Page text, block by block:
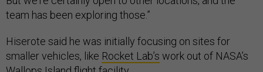
team has been exploring those.”
Hiserote said he was initially focusing on sites for
smaller vehicles, like Rocket Lab’s work out of NASA’s